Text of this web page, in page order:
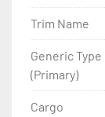
- Eliminator
- Super Lube
- Wheel
Trim Name
Generic Type
(Primary)
Cargo